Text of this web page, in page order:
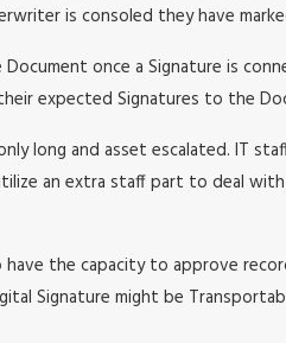
is consoled they have
once a Signature is
expected Signatures to the
long and asset escalated. IT
an extra staff part to deal
the capacity to approve
Signature might be